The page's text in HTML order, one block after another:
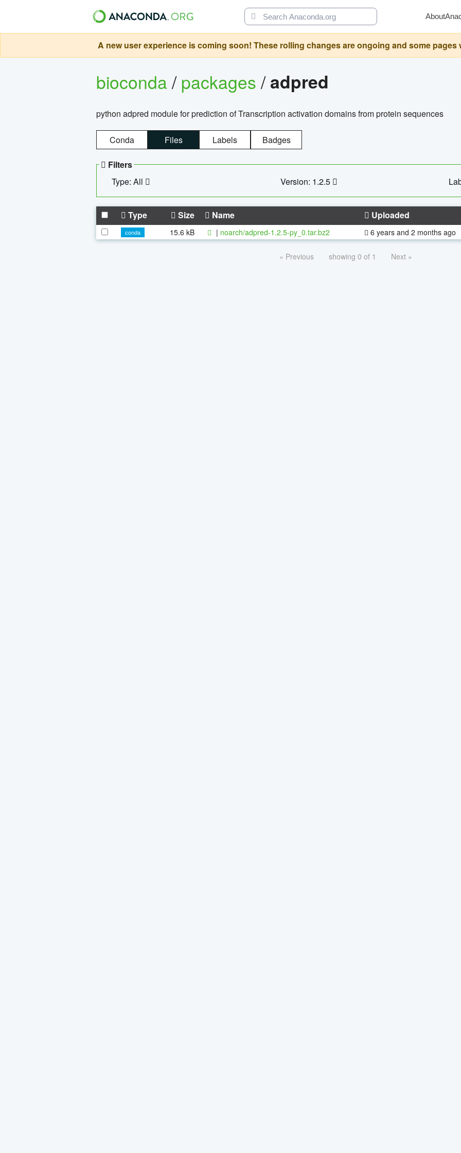
About
A new user experience is coming soon! These rolling changes are ongoing and some pages
bioconda/packages/adpred
python adpred module for prediction of Transcription activation domains from protein sequences
Conda Files Labels Badges
Filters
Type: All
Version: 1.2.5
Type Size Name Uploaded
conda 15.6 kB | noarch/adpred-1.2.5-py_0.tar.bz2 6 years and 2 months ago
« Previous showing 0 of 1 Next »